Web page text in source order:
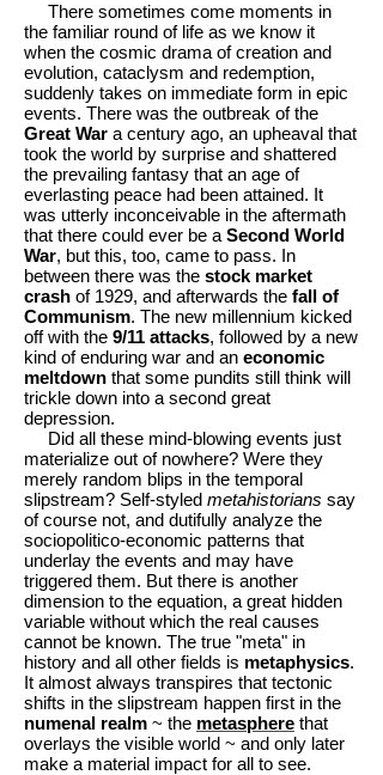
There sometimes come moments in
the familiar round of life as we know it
when the cosmic drama of creation and
evolution, cataclysm and redemption,
suddenly takes on immediate form in epic
events. There was the outbreak of the
Great War a century ago, an upheaval that
took the world by surprise and shattered
the prevailing fantasy that an age of
everlasting peace had been attained. It
was utterly inconceivable in the aftermath
that there could ever be a Second World
War, but this, too, came to pass. In
between there was the stock market
crash of 1929, and afterwards the fall of
Communism. The new millennium kicked
off with the 9/11 attacks, followed by a new
kind of enduring war and an economic
meltdown that some pundits still think will
trickle down into a second great
depression.
Did all these mind-blowing events just
materialize out of nowhere? Were they
merely random blips in the temporal
slipstream? Self-styled metahistorians say
of course not, and dutifully analyze the
sociopolitico-economic patterns that
underlay the events and may have
triggered them. But there is another
dimension to the equation, a great hidden
variable without which the real causes
cannot be known. The true "meta" in
history and all other fields is metaphysics.
It almost always transpires that tectonic
shifts in the slipstream happen first in the
numenal realm ~ the metasphere that
overlays the visible world ~ and only later
make a material impact for all to see.